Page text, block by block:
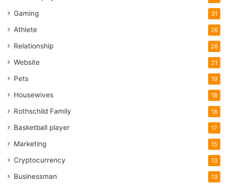
Gaming 31
Athlete 26
Relationship 26
Website 21
Pets 19
Housewives 18
Rothschild Family 18
Basketball player 17
Marketing 15
Cryptocurrency 13
Businessman 13